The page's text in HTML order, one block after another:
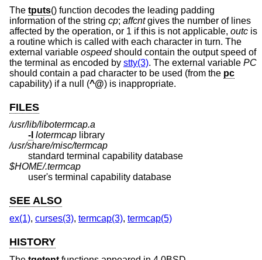
The tputs() function decodes the leading padding
information of the string cp; affcntgives the number of lines
affected by the operation, or 1 if this is not applicable, outc is
a routine which is called with each character in turn. The
external variable ospeedshould contain the output speed of
the terminal as encoded by stty(3). The external variable PC
should contain a pad character to be used (from the pc
capability) if a null (^@) is inappropriate.
FILES
/usr/lib/libotermcap.a
-l lotermcap library
/usr/share/misc/termcap
standard terminal capability database
$HOME/.termcap
user's terminal capability database
SEE ALSO
ex(1), curses(3), termcap(3), termcap(5)
HISTORY